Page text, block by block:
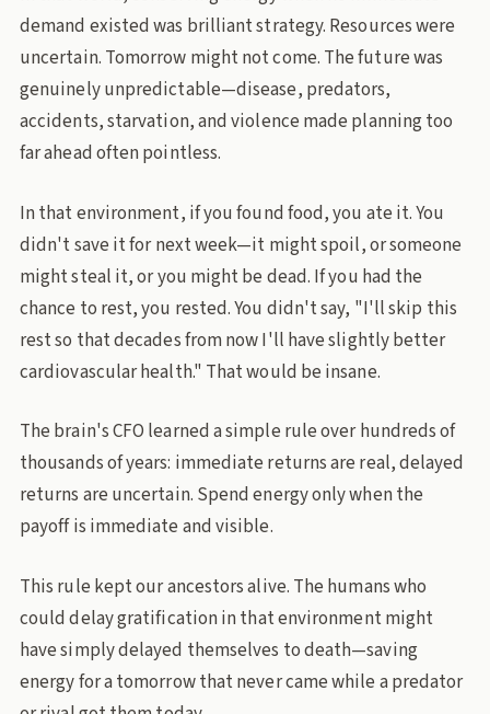
demand existed was brilliant strategy. Resources were
uncertain. Tomorrow might not come. The future was
genuinely unpredictable—disease, predators,
accidents, starvation, and violence made planning too
far ahead often pointless.
In that environment, if you found food, you ate it. You
didn't save it for next week—it might spoil, or someone
might steal it, or you might be dead. If you had the
chance to rest, you rested. You didn't say, "I'll skip this
rest so that decades from now I'll have slightly better
cardiovascular health." That would be insane.
The brain's CFO learned a simple rule over hundreds of
thousands of years: immediate returns are real, delayed
returns are uncertain. Spend energy only when the
payoff is immediate and visible.
This rule kept our ancestors alive. The humans who
could delay gratification in that environment might
have simply delayed themselves to death—saving
energy for a tomorrow that never came while a predator